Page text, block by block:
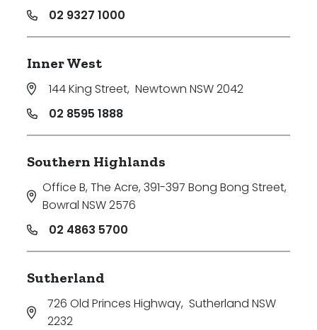
Parking
02 9327 1000
Inner West
144 King Street, Newtown NSW 2042
02 8595 1888
Southern Highlands
Office B, The Acre, 391-397 Bong Bong Street,
Bowral NSW 2576
02 4863 5700
Sutherland
726 Old Princes Highway, Sutherland NSW
2232